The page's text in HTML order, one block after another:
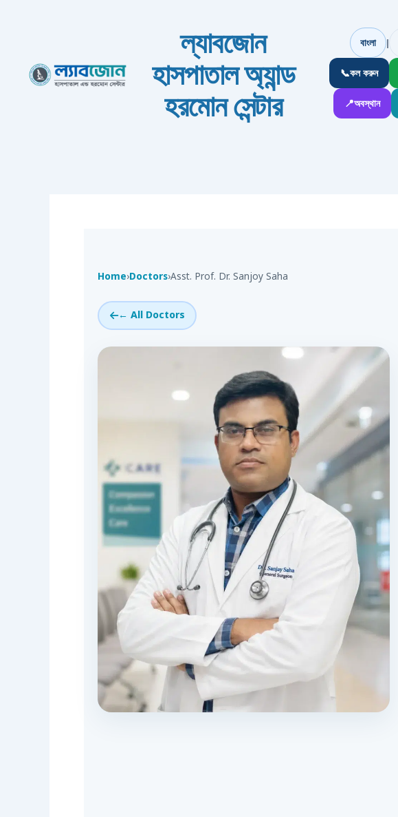
ল্যাবজোন
হাসপাতাল অ্যান্ড
হরমোন সেন্টার
বাংলা |
📞কল করুন
📍অবস্থান
Home›Doctors›Asst. Prof. Dr. Sanjoy Saha
← All Doctors